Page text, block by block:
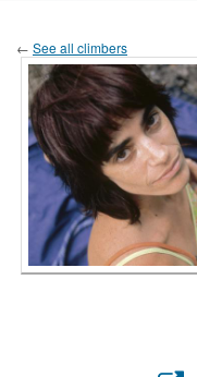
← See all climbers